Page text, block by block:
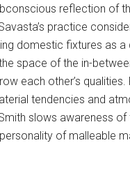
reflection of
practice
domestic fixtures as a
space of the in-
each other’s
tendencies and
slows awareness of
of malleable